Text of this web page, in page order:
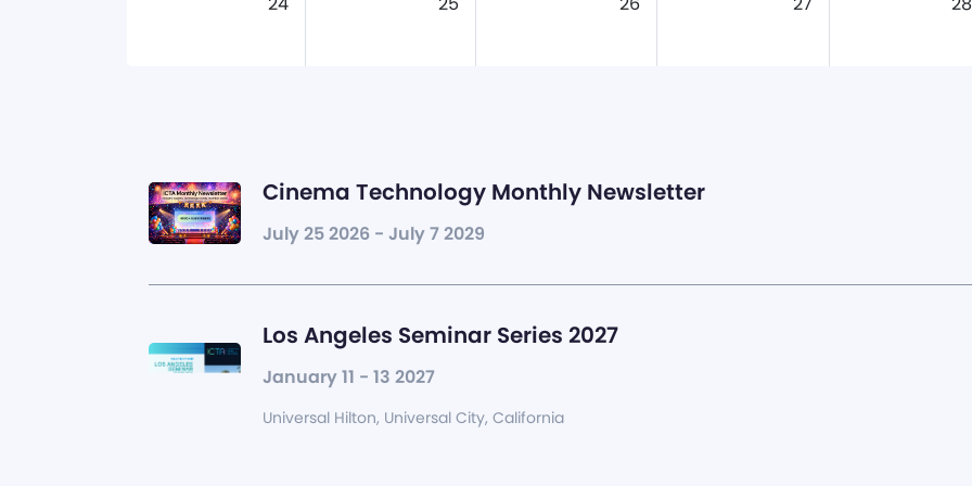
Cinema Technology Monthly Newsletter
July 25 2026 - July 7 2029
Los Angeles Seminar Series 2027
January 11 - 13 2027
Universal Hilton, Universal City, California